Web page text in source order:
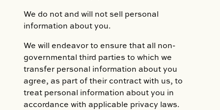
We do not and will not sell personal
information about you.
We will endeavor to ensure that all non-
governmental third parties to which we
transfer personal information about you
agree, as part of their contract with us, to
treat personal information about you in
accordance with applicable privacy laws.